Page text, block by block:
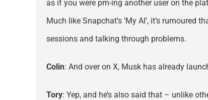
as if you were pm-ing another user on the
Much like Snapchat’s ‘My AI’, it’s
sessions and talking through problems.
Colin: And over on X, Musk has already
Tory: Yep, and he’s also said that – unlike